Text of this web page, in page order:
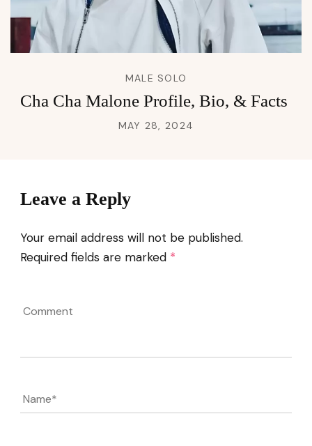
MALE SOLO
Cha Cha Malone Profile, Bio, & Facts
MAY 28, 2024
Leave a Reply
Your email address will not be published.
Required fields are marked *
Name*